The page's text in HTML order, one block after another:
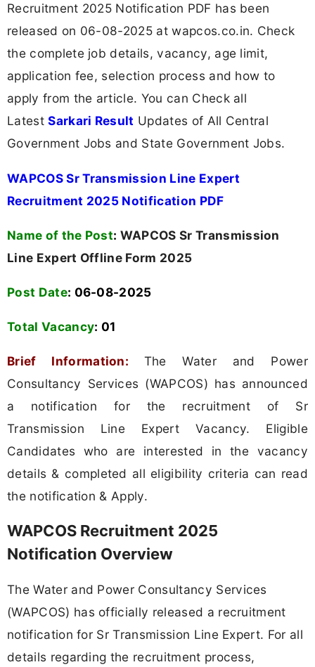
Recruitment 2025 Notification PDF has been
released on 06-08-2025 at wapcos.co.in. Check
the complete job details, vacancy, age limit,
application fee, selection process and how to
apply from the article. You can Check all
LatestSarkari Result Updates of All Central
Government Jobs and State Government Jobs.
WAPCOS Sr Transmission Line Expert
Recruitment 2025 Notification PDF
Name of the Post: WAPCOS Sr Transmission
Line Expert Offline Form 2025
Post Date: 06-08-2025
Total Vacancy: 01
Brief Information:
The Water and Power
Consultancy Services (WAPCOS) has announced
a notification for the recruitment of Sr
Transmission Line Expert Vacancy. Eligible
Candidates who are interested in the vacancy
details & completed all eligibility criteria can read
the notification & Apply.
WAPCOS Recruitment 2025
Notification Overview
The Water and Power Consultancy Services
(WAPCOS) has officially released a recruitment
notification for Sr Transmission Line Expert. For all
details regarding the recruitment process,